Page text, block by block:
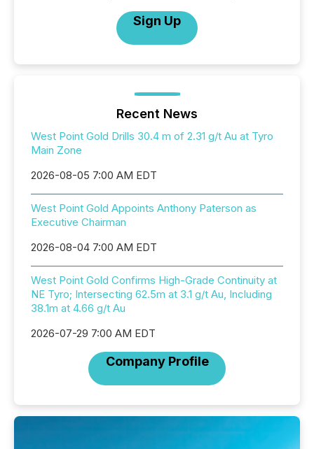
Sign Up
Recent News
West Point Gold Drills 30.4 m of 2.31 g/t Au at Tyro
Main Zone
2026-08-05 7:00 AM EDT
West Point Gold Appoints Anthony Paterson as
Executive Chairman
2026-08-04 7:00 AM EDT
West Point Gold Confirms High-Grade Continuity at
NE Tyro; Intersecting 62.5m at 3.1 g/t Au, Including
38.1m at 4.66 g/t Au
2026-07-29 7:00 AM EDT
Company Profile